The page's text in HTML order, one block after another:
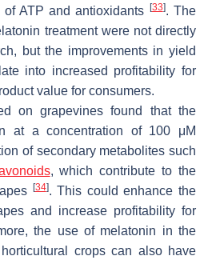
ATP and antioxidants [33]. The
treatment were not directly
but the improvements in yield
into increased profitability for
value for consumers.
on grapevines found that the
at a concentration of 100 μM
of secondary metabolites such
, which contribute to the
[34]. This could enhance the
and increase profitability for
the use of melatonin in the
crops can also have